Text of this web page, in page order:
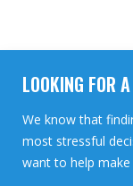
LOOKING FOR
We know that
most stressful
want to help make